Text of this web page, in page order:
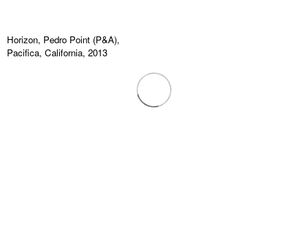
Horizon, Pedro Point (P&A),
Pacifica, California, 2013